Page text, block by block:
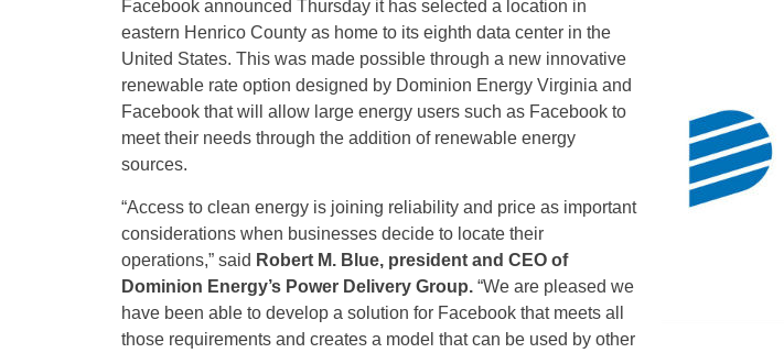
Facebook announced Thursday it has selected a location in
eastern Henrico County as home to its eighth data center in the
United States. This was made possible through a new innovative
renewable rate option designed by Dominion Energy Virginia and
Facebook that will allow large energy users such as Facebook to
meet their needs through the addition of renewable energy
sources.
“Access to clean energy is joining reliability and price as important
considerations when businesses decide to locate their
operations,” said Robert M. Blue, president and CEO of
Dominion Energy’s Power Delivery Group. “We are pleased we
have been able to develop a solution for Facebook that meets all
those requirements and creates a model that can be used by other